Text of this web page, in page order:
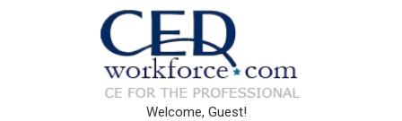
Welcome, Guest!